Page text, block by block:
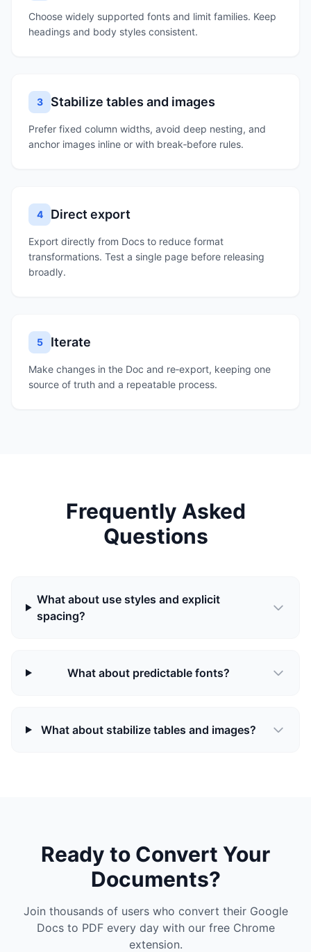
Choose widely supported fonts and limit families. Keep
headings and body styles consistent.
3 Stabilize tables and images
Prefer fixed column widths, avoid deep nesting, and
anchor images inline or with break‑before rules.
4 Direct export
Export directly from Docs to reduce format
transformations. Test a single page before releasing
broadly.
5 Iterate
Make changes in the Doc and re‑export, keeping one
source of truth and a repeatable process.
Frequently Asked
Questions
What about use styles and explicit
spacing?
What about predictable fonts?
What about stabilize tables and images?
Ready to Convert Your
Documents?
Join thousands of users who convert their Google
Docs to PDF every day with our free Chrome
extension.